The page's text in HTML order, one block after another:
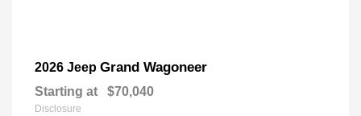
2026 Jeep Grand Wagoneer
Starting at $70,040
Disclosure